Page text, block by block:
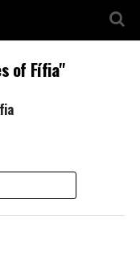
of Fífia"